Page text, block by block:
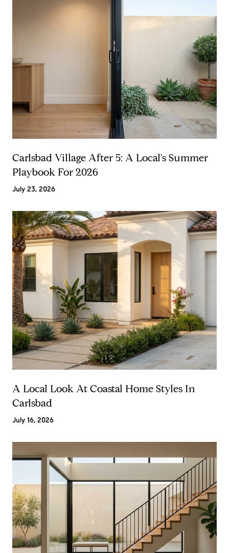
Carlsbad Village After 5: A Local's Summer
Playbook For 2026
July 23, 2026
A Local Look At Coastal Home Styles In
Carlsbad
July 16, 2026